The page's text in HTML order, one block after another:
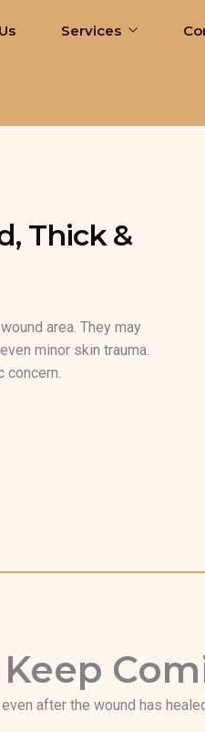
Services
Thick &
area. They may
minor skin trauma.
concern.
after the wound has